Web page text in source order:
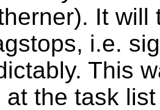
It
i.e.
This
at the task